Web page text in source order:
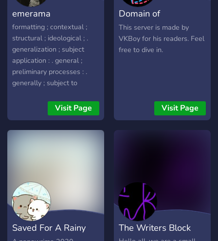
emerama
formatting ; contextual ;
structural ; ideological ; .
generalization ; subject
application : . general ;
preliminary processes : .
generally ; subject to
name is ray , I am accepting
inquiries as well as
applications from
individuals in which are
structures , in order to
understand perfect
application of terms
practically coherent with
ideas in general
Visit Page
Domain of
Discordians
This server is made by
VKBoy for his readers. Feel
free to dive in.
Visit Page
Saved For A Rainy
The Writers Block